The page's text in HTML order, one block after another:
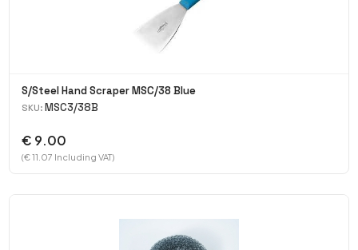
S/Steel Hand Scraper MSC/38 Blue
SKU: MSC3/38B
€ 9.00
(€ 11.07 Including VAT)